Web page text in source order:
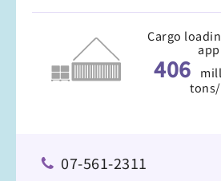
Cargo
406
07-561-2311